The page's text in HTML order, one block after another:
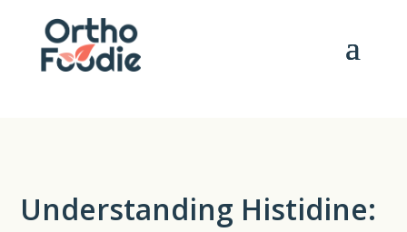
Understanding Histidine: